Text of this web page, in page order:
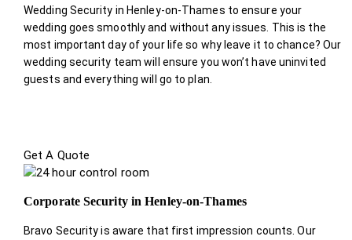
Wedding Security in Henley-on-Thames to ensure your
wedding goes smoothly and without any issues. This is the
most important day of your life so why leave it to chance? Our
wedding security team will ensure you won’t have uninvited
guests and everything will go to plan.
Get A Quote
Corporate Security in Henley-on-Thames
Bravo Security is aware that first impression counts. Our